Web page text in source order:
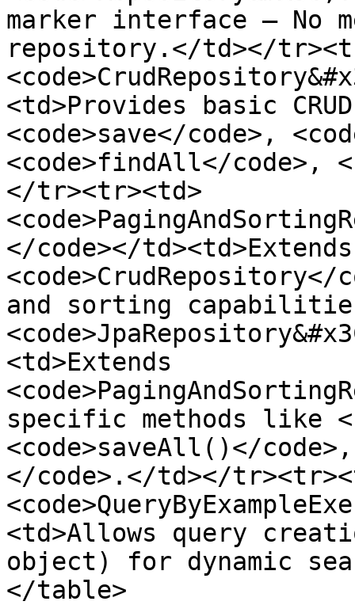
marker interface — No
repository.</td></
<td>Provides basic
<code>save</code>,
<code>findAll</code>,
</tr><tr><td>
</code></td><td>Extends
and sorting
<td>Extends
specific methods like
<code>saveAll()</
</code>.</td></
<td>Allows query
object) for dynamic
</table>